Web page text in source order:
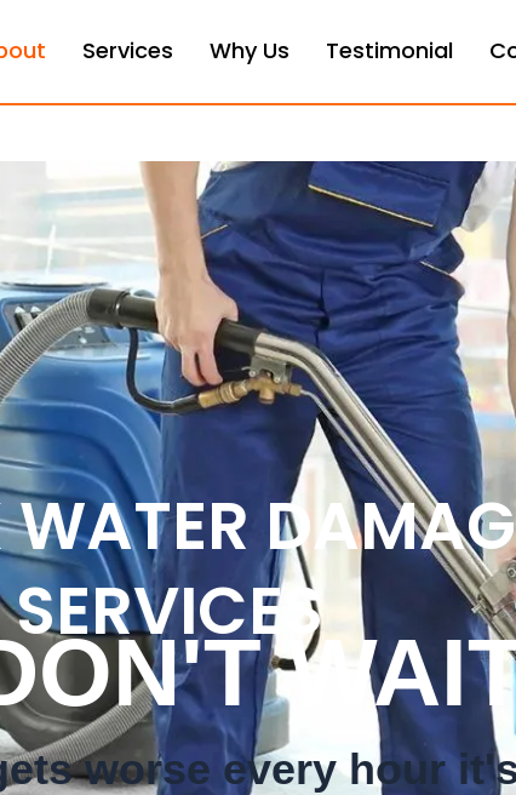
Services Why Us Testimonial
worse every hour